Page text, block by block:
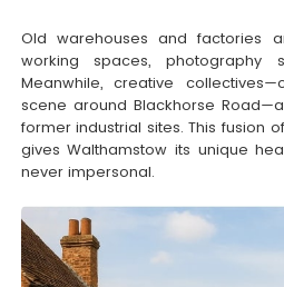
Old warehouses and factories
working spaces, photography
Meanwhile, creative
scene around Blackhorse
former industrial sites. This fusion
gives Walthamstow its unique
never impersonal.